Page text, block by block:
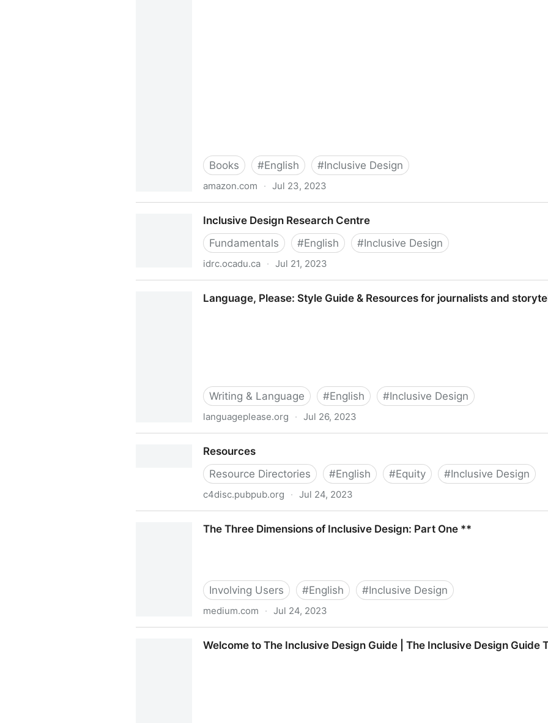
Books #English #Inclusive Design
amazon.com · Jul 23, 2023
Hassell, Professor Jonathan: 9781781333952: Amazon.com: Books
Inclusive Design Research Centre
Fundamentals
#English #Inclusive Design
idrc.ocadu.ca · Jul 21, 2023
Language, Please: Style Guide & Resources for journalists and
Writing & Language #English #Inclusive Design
languageplease.org · Jul 26, 2023
Resources
Resource Directories
#English #Equity #Inclusive Design
c4disc.pubpub.org · Jul 24, 2023
The Three Dimensions of Inclusive Design: Part One **
Involving Users #English #Inclusive Design
medium.com · Jul 24, 2023
Welcome to The Inclusive Design Guide | The Inclusive Design Guide